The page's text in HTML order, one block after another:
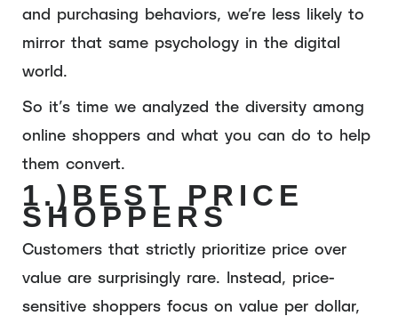
and purchasing behaviors, we’re less likely to
mirror that same psychology in the digital
world.
So it’s time we analyzed the diversity among
online shoppers and what you can do to help
them convert.
1.) BEST PRICE
SHOPPERS
Customers that strictly prioritize price over
value are surprisingly rare. Instead, price-
sensitive shoppers focus on value per dollar,